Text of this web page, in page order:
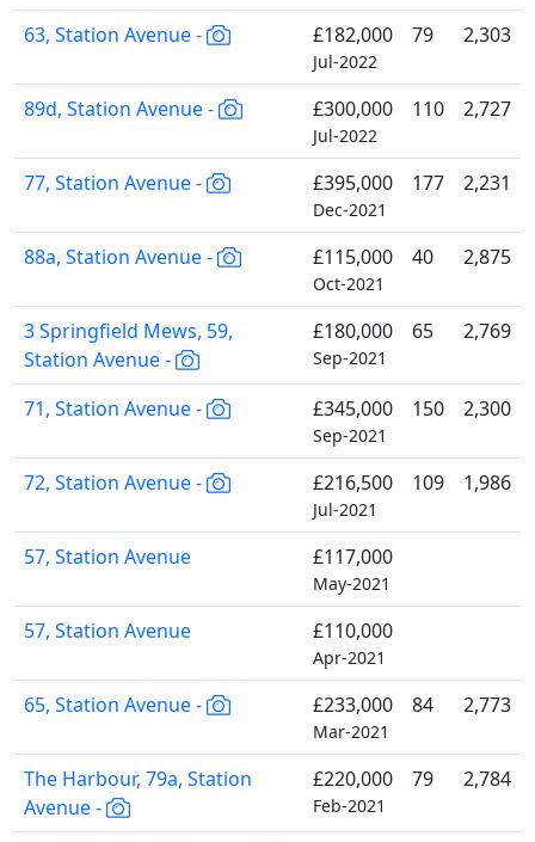
63, Station Avenue - £182,000
Jul-2022
79 2,303
89d, Station Avenue - £300,000
Jul-2022
110 2,727
77, Station Avenue - £395,000
Dec-2021
177 2,231
88a, Station Avenue - £115,000
Oct-2021
40 2,875
3 Springfield Mews, 59,
Station Avenue -
£180,000
Sep-2021
65 2,769
71, Station Avenue - £345,000
Sep-2021
150 2,300
72, Station Avenue - £216,500
Jul-2021
109 1,986
57, Station Avenue £117,000
May-2021
57, Station Avenue £110,000
Apr-2021
65, Station Avenue - £233,000
Mar-2021
84 2,773
The Harbour, 79a, Station
Avenue -
£220,000
Feb-2021
79 2,784